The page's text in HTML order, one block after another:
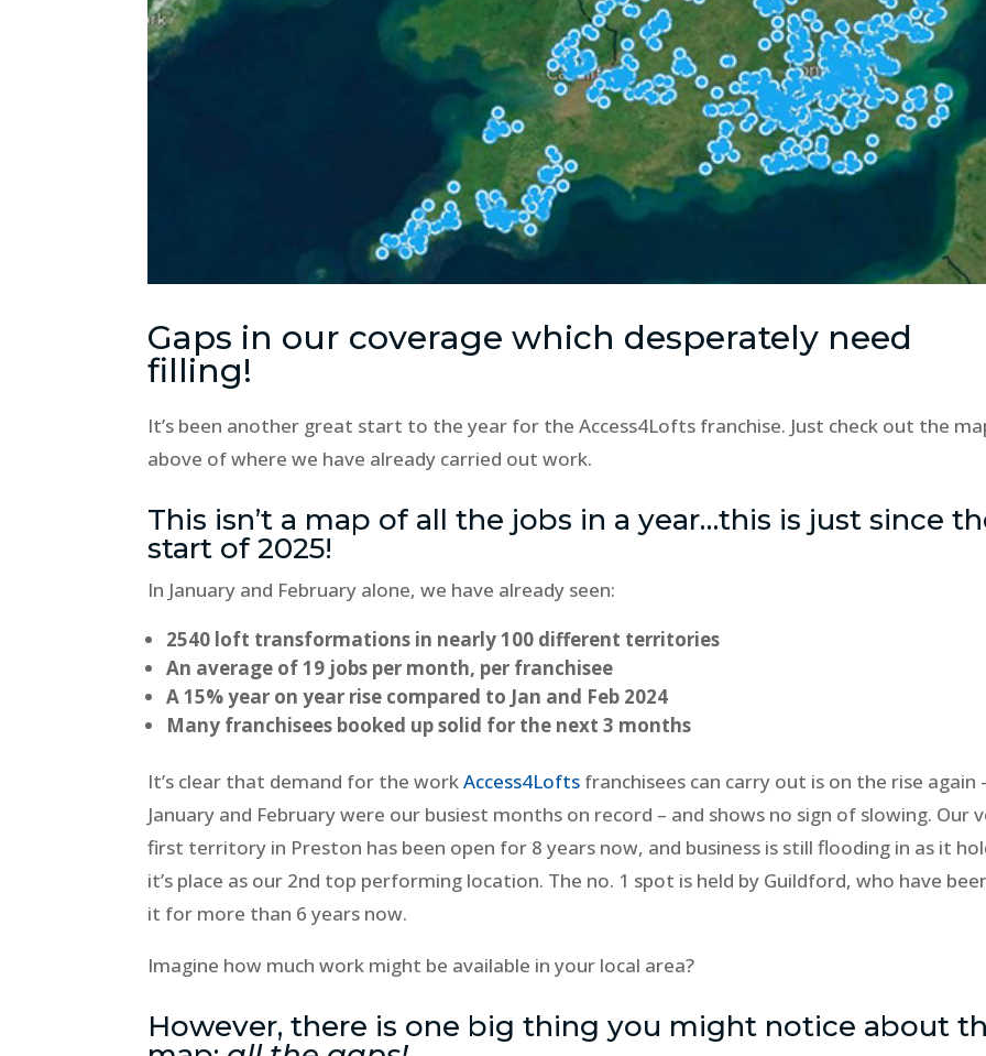
Gaps in our coverage which desperately need
filling!
It’s been another great start to the year for the Access4Lofts franchise. Just check out the
above of where we have already carried out work.
This isn’t a map of all the jobs in a year…this is just since
start of 2025!
In January and February alone, we have already seen:
2540 loft transformations in nearly 100 different territories
An average of 19 jobs per month, per franchisee
A 15% year on year rise compared to Jan and Feb 2024
Many franchisees booked up solid for the next 3 months
It’s clear that demand for the workAccess4Lofts franchisees can carry out is on the rise again
January and February were our busiest months on record – and shows no sign of slowing. Our
first territory in Preston has been open for 8 years now, and business is still flooding in as it
it’s place as our 2nd top performing location. The no. 1 spot is held by Guildford, who have
it for more than 6 years now.
Imagine how much work might be available in your local area?
However, there is one big thing you might notice about